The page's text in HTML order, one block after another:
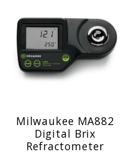
Milwaukee MA882
Digital Brix
Refractometer